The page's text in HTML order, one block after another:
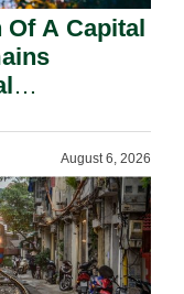
A Capital
August 6, 2026